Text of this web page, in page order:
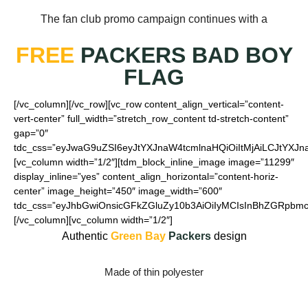
The fan club promo campaign continues with a
FREE PACKERS BAD BOY
FLAG
[/vc_column][/vc_row][vc_row content_align_vertical=”content-
vert-center” full_width=”stretch_row_content td-stretch-content”
gap=”0″
[vc_column width=”1/2″][tdm_block_inline_image image=”11299″
display_inline=”yes” content_align_horizontal=”content-horiz-
center” image_height=”450″ image_width=”600″
[/vc_column][vc_column width=”1/2″]
Authentic Green Bay Packers design
Made of thin polyester